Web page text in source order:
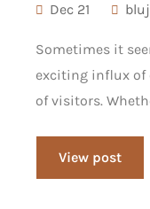
Dec 21
Sometimes it
exciting influx of
of visitors.
View post